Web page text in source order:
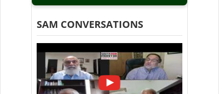
SAM CONVERSATIONS